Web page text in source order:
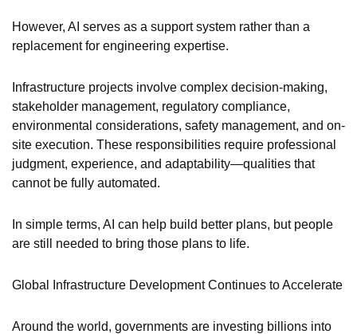
However, AI serves as a support system rather than a
replacement for engineering expertise.
Infrastructure projects involve complex decision-making,
stakeholder management, regulatory compliance,
environmental considerations, safety management, and on-
site execution. These responsibilities require professional
judgment, experience, and adaptability—qualities that
cannot be fully automated.
In simple terms, AI can help build better plans, but people
are still needed to bring those plans to life.
Global Infrastructure Development Continues to Accelerate
Around the world, governments are investing billions into